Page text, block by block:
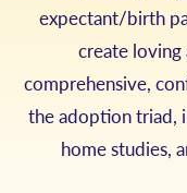
expectant/birth
create
comprehensive,
the adoption triad,
home studies,